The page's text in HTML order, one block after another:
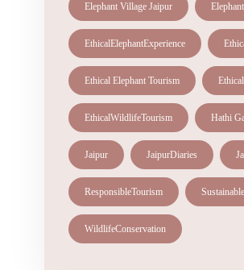
Elephant Village Jaipur
EthicalElephantExperience
Ethical Elephant Tourism
EthicalWildlifeTourism Hathi
Jaipur JaipurDiaries
ResponsibleTourism
WildlifeConservation